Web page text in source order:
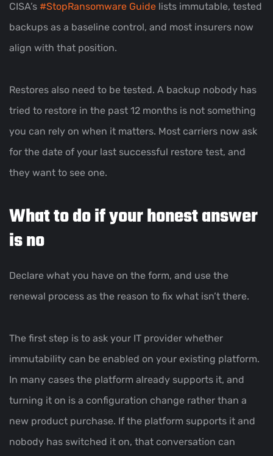
CISA’s #StopRansomware Guide lists immutable, tested
backups as a baseline control, and most insurers now
align with that position.
Restores also need to be tested. A backup nobody has
tried to restore in the past 12 months is not something
you can rely on when it matters. Most carriers now ask
for the date of your last successful restore test, and
they want to see one.
What to do if your honest answer
is no
Declare what you have on the form, and use the
renewal process as the reason to fix what isn’t there.
The first step is to ask your IT provider whether
immutability can be enabled on your existing platform.
In many cases the platform already supports it, and
turning it on is a configuration change rather than a
new product purchase. If the platform supports it and
nobody has switched it on, that conversation can